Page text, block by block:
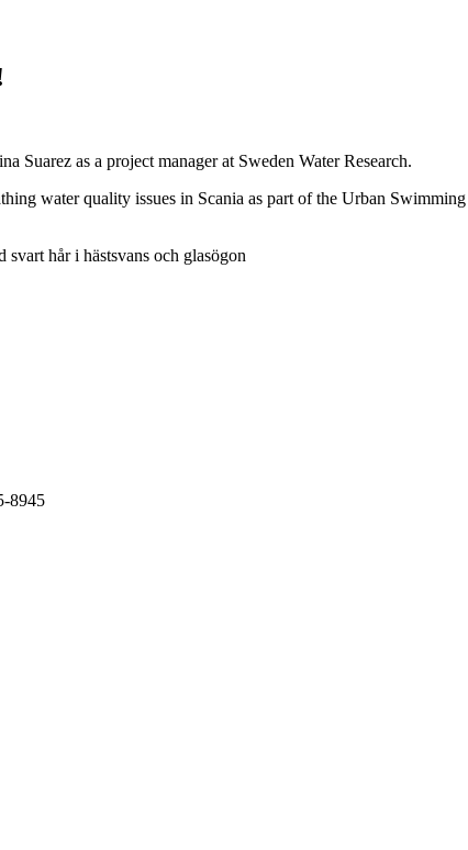
Suarez as a project manager at Sweden Water Research.
water quality issues in Scania as part of the Urban
8945